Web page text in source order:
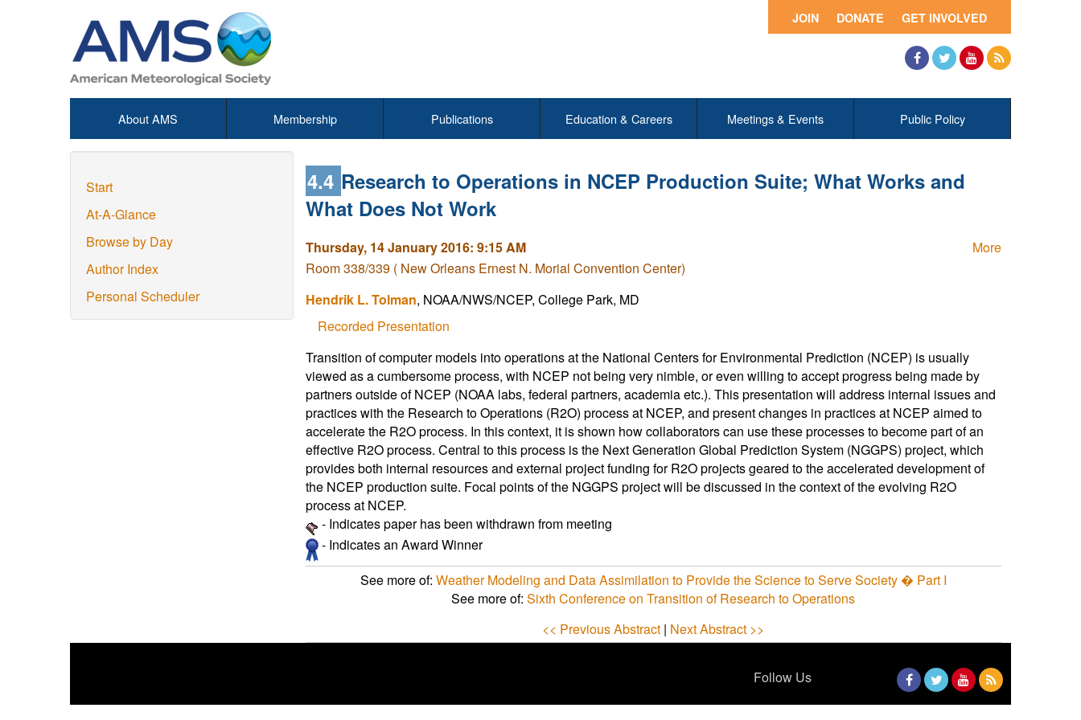
GET INVOLVED
DONATE
JOIN
About AMS Membership Publications Education & Careers Meetings & Events Public Policy
Start
At-A-Glance
Browse by Day
Author Index
Personal Scheduler
4.4 Research to Operations in NCEP Production Suite; What Works and
What Does Not Work
More
Thursday, 14 January 2016: 9:15 AM
Room 338/339 ( New Orleans Ernest N. Morial Convention Center)
Hendrik L. Tolman, NOAA/NWS/NCEP, College Park, MD
Recorded Presentation
Transition of computer models into operations at the National Centers for Environmental Prediction (NCEP) is usually
viewed as a cumbersome process, with NCEP not being very nimble, or even willing to accept progress being made by
partners outside of NCEP (NOAA labs, federal partners, academia etc.). This presentation will address internal issues and
practices with the Research to Operations (R2O) process at NCEP, and present changes in practices at NCEP aimed to
accelerate the R2O process. In this context, it is shown how collaborators can use these processes to become part of an
effective R2O process. Central to this process is the Next Generation Global Prediction System (NGGPS) project, which
provides both internal resources and external project funding for R2O projects geared to the accelerated development of
the NCEP production suite. Focal points of the NGGPS project will be discussed in the context of the evolving R2O
process at NCEP.
- Indicates paper has been withdrawn from meeting
- Indicates an Award Winner
See more of: Weather Modeling and Data Assimilation to Provide the Science to Serve Society � Part I
See more of:Sixth Conference on Transition of Research to Operations
<< Previous Abstract | Next Abstract >>
Follow Us
Facebook
TwitterYouTube
RSS